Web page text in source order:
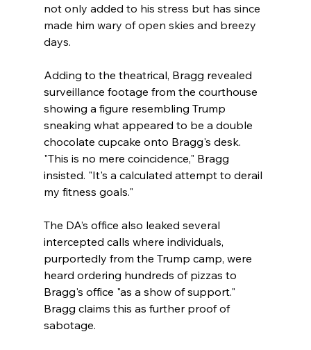
not only added to his stress but has since
made him wary of open skies and breezy
days.
Adding to the theatrical, Bragg revealed
surveillance footage from the courthouse
showing a figure resembling Trump
sneaking what appeared to be a double
chocolate cupcake onto Bragg's desk.
"This is no mere coincidence," Bragg
insisted. "It's a calculated attempt to derail
my fitness goals."
The DA’s office also leaked several
intercepted calls where individuals,
purportedly from the Trump camp, were
heard ordering hundreds of pizzas to
Bragg's office "as a show of support."
Bragg claims this as further proof of
sabotage.